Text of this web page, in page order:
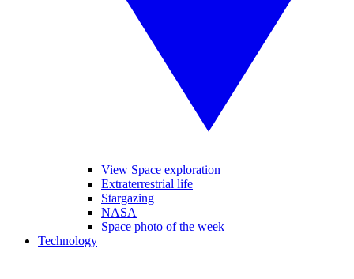
View Space exploration
Extraterrestrial life
Stargazing
NASA
Space photo of the week
Technology